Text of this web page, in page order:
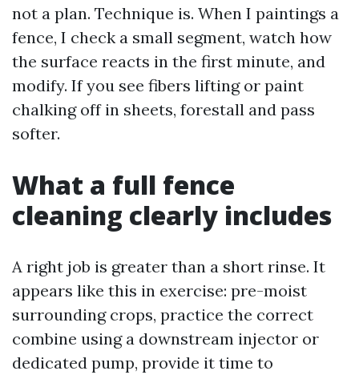
not a plan. Technique is. When I paintings a
fence, I check a small segment, watch how
the surface reacts in the first minute, and
modify. If you see fibers lifting or paint
chalking off in sheets, forestall and pass
softer.
What a full fence
cleaning clearly includes
A right job is greater than a short rinse. It
appears like this in exercise: pre-moist
surrounding crops, practice the correct
combine using a downstream injector or
dedicated pump, provide it time to